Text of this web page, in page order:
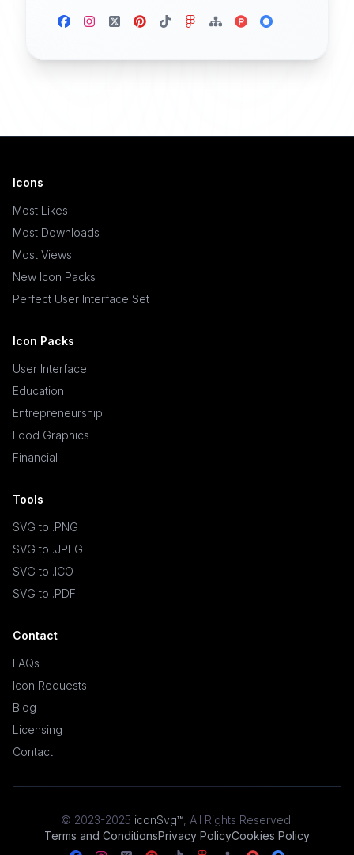
Icons
Most Likes
Most Downloads
Most Views
New Icon Packs
Perfect User Interface Set
Icon Packs
User Interface
Education
Entrepreneurship
Food Graphics
Financial
Tools
SVG to .PNG
SVG to .JPEG
SVG to .ICO
SVG to .PDF
Contact
FAQs
Icon Requests
Blog
Licensing
Contact
© 2023-2025 iconSvg™, All Rights Reserved.
Terms and ConditionsPrivacy PolicyCookies Policy